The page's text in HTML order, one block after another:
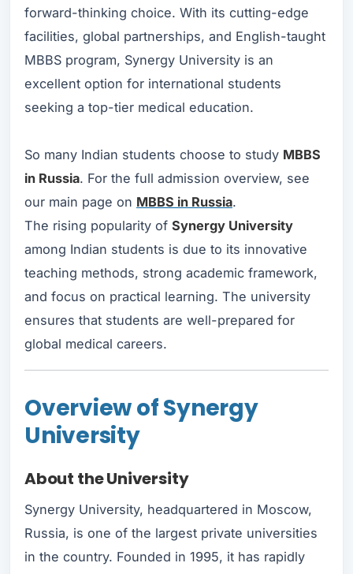
forward-thinking choice. With its cutting-edge
facilities, global partnerships, and English-taught
MBBS program, Synergy University is an
excellent option for international students
seeking a top-tier medical education.
So many Indian students choose to study MBBS
in Russia. For the full admission overview, see
our main page on MBBS in Russia.
The rising popularity of Synergy University
among Indian students is due to its innovative
teaching methods, strong academic framework,
and focus on practical learning. The university
ensures that students are well-prepared for
global medical careers.
Overview of Synergy
University
About the University
Synergy University, headquartered in Moscow,
Russia, is one of the largest private universities
in the country. Founded in 1995, it has rapidly